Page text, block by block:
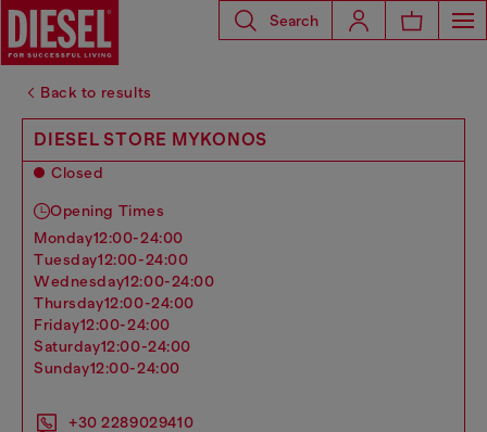
Search
Back to results
DIESEL STORE MYKONOS
Closed
Opening Times
monday12:00-24:00
tuesday12:00-24:00
wednesday12:00-24:00
thursday12:00-24:00
friday12:00-24:00
saturday12:00-24:00
sunday12:00-24:00
+30 2289029410